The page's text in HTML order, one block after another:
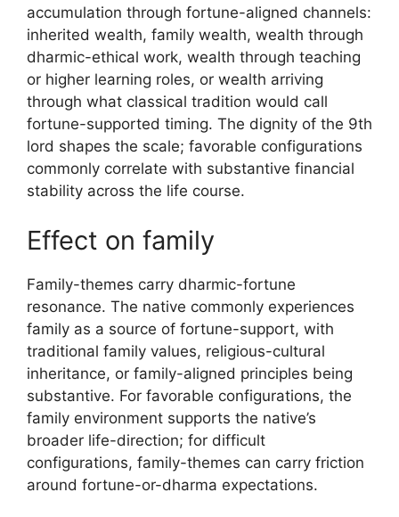
accumulation through fortune-aligned channels:
inherited wealth, family wealth, wealth through
dharmic-ethical work, wealth through teaching
or higher learning roles, or wealth arriving
through what classical tradition would call
fortune-supported timing. The dignity of the 9th
lord shapes the scale; favorable configurations
commonly correlate with substantive financial
stability across the life course.
Effect on family
Family-themes carry dharmic-fortune
resonance. The native commonly experiences
family as a source of fortune-support, with
traditional family values, religious-cultural
inheritance, or family-aligned principles being
substantive. For favorable configurations, the
family environment supports the native’s
broader life-direction; for difficult
configurations, family-themes can carry friction
around fortune-or-dharma expectations.